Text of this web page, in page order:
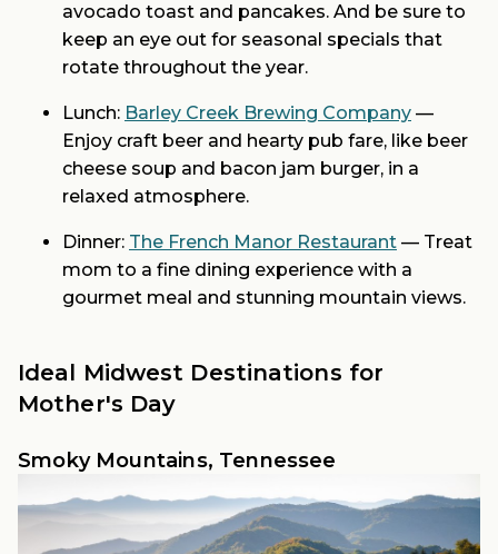
avocado toast and pancakes. And be sure to
keep an eye out for seasonal specials that
rotate throughout the year.
Lunch: Barley Creek Brewing Company —
Enjoy craft beer and hearty pub fare, like beer
cheese soup and bacon jam burger, in a
relaxed atmosphere.
Dinner: The French Manor Restaurant — Treat
mom to a fine dining experience with a
gourmet meal and stunning mountain views.
Ideal Midwest Destinations for
Mother's Day
Smoky Mountains, Tennessee